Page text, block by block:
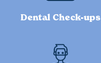
Dental Check-ups